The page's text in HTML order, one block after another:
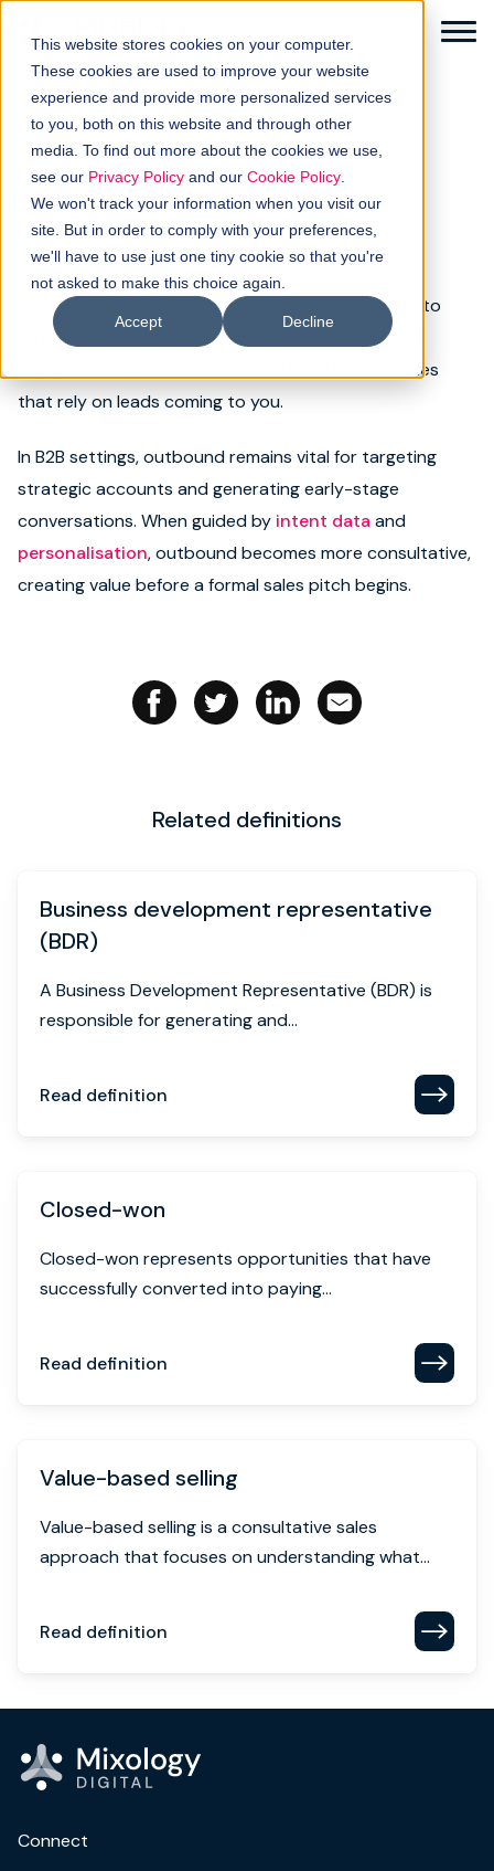
This website stores cookies on your computer.
These cookies are used to improve your website
experience and provide more personalized services
to you, both on this website and through other
media. To find out more about the cookies we use,
see our Privacy Policy and our Cookie Policy
We won't track your information when you visit our
site. But in order to comply with your preferences,
we'll have to use just one tiny cookie so that you're
not asked to make this choice again.
Accept Decline
Solutions
How it works
Buyer intellgence
Our clients
Resources
Book strategy call
← Back to glossary
Outbound sales
Sales
Outbound sales involves proactively reaching out to
potential customers through calls, emails, or social
approaches
that rely on leads coming to you.
In B2B settings, outbound remains vital for targeting
strategic accounts and generating early-stage
conversations. When guided by intent data and
personalisation, outbound becomes more consultative,
creating value before a formal sales pitch begins.
Related definitions
Business development representative
(BDR)
A Business Development Representative (BDR) is
responsible for generating and...
Read definition
Closed-won
Closed-won represents opportunities that have
successfully converted into paying...
Read definition
Value-based selling
Value-based selling is a consultative sales
approach that focuses on understanding what...
Read definition
Connect